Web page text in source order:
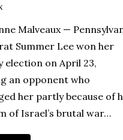
Malveaux —
Summer Lee won her
election on April 23,
an opponent who
her partly because of
of Israel’s brutal war…